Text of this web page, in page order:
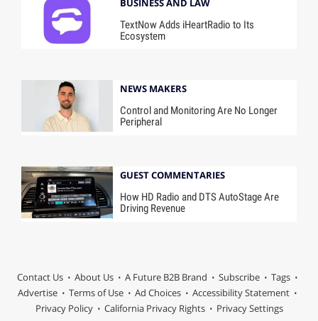
BUSINESS AND LAW
TextNow Adds iHeartRadio to Its
Ecosystem
NEWS MAKERS
Control and Monitoring Are No Longer
Peripheral
GUEST COMMENTARIES
How HD Radio and DTS AutoStage Are
Driving Revenue
Contact Us About Us A Future B2B Brand Subscribe
Tags
Advertise
Terms of Use Ad Choices
Accessibility Statement
Privacy Policy
California Privacy Rights Privacy Settings